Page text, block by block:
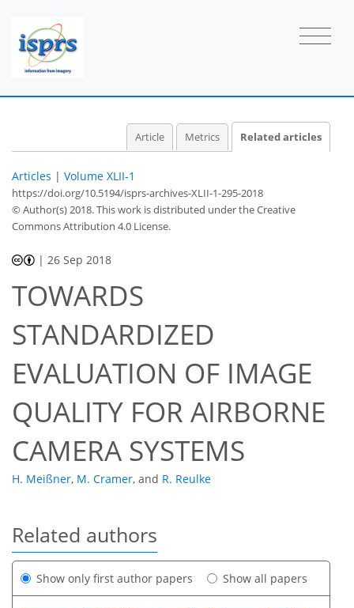
Article Metrics Related articles
Articles | Volume XLII-1
https://doi.org/10.5194/isprs-archives-XLII-1-295-2018
© Author(s) 2018. This work is distributed underthe Creative
Commons Attribution 4.0 License.
| 26 Sep 2018
TOWARDS
STANDARDIZED
EVALUATION OF IMAGE
QUALITY FOR AIRBORNE
CAMERA SYSTEMS
H. Meißner, M. Cramer, and R. Reulke
Related authors
Show only first author papers Show all papers